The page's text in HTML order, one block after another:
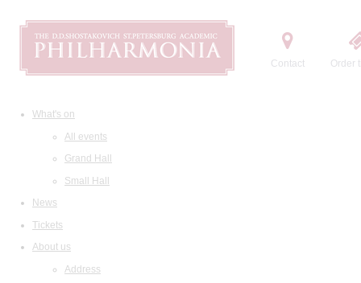
Contact Order
What's on
All events
Grand Hall
Small Hall
News
Tickets
About us
Address